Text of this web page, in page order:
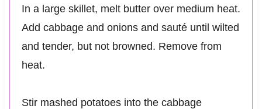
In a large skillet, melt butter over medium heat.
Add cabbage and onions and sauté until wilted
and tender, but not browned. Remove from
heat.
Stir mashed potatoes into the cabbage